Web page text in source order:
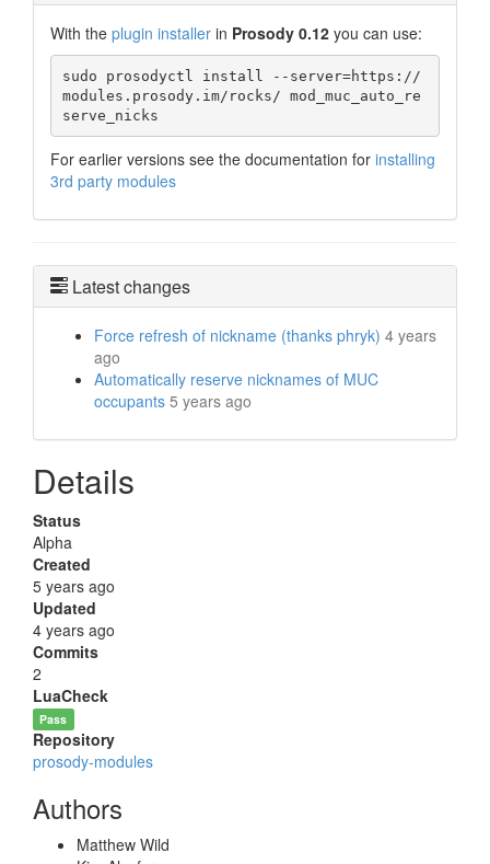
With the plugin installer in Prosody 0.12 you can use:
sudo prosodyctl install --server=https://
modules.prosody.im/rocks/ mod_muc_auto_re
serve_nicks
For earlier versions see the documentation for installing
3rd party modules
Latest changes
Force refresh of nickname (thanks phryk) 4 years
ago
Automatically reserve nicknames of MUC
occupants 5 years ago
Details
Status
Alpha
Created
5 years ago
Updated
4 years ago
Commits
2
LuaCheck
Pass
Repository
prosody-modules
Authors
Matthew Wild